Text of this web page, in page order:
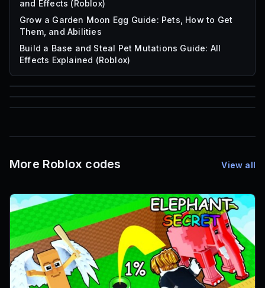
and Effects (Roblox)
Grow a Garden Moon Egg Guide: Pets, How to Get
Them, and Abilities
Build a Base and Steal Pet Mutations Guide: All
Effects Explained (Roblox)
85
Mesh IDs
More Roblox codes View all